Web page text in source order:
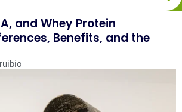
and Whey Protein
Benefits, and the